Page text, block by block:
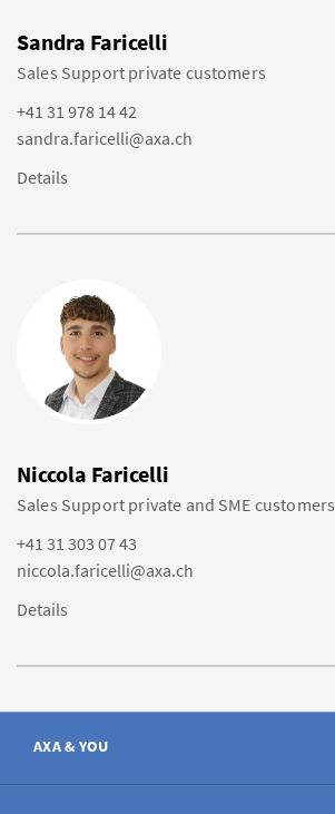
Sandra Faricelli
Sales Support private customers
+41 31 978 14 42
sandra.faricelli@axa.ch
Details
Niccola Faricelli
Sales Support private and SME customers
+41 31 303 07 43
niccola.faricelli@axa.ch
Details
AXA & YOU